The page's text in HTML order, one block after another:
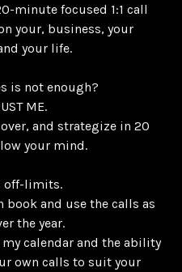
minute focused 1:1 call
your, business, your
your life.
is not enough?
ME.
and strategize in 20
your mind.
off-limits.
book and use the calls as
the year.
calendar and the ability
own calls to suit your